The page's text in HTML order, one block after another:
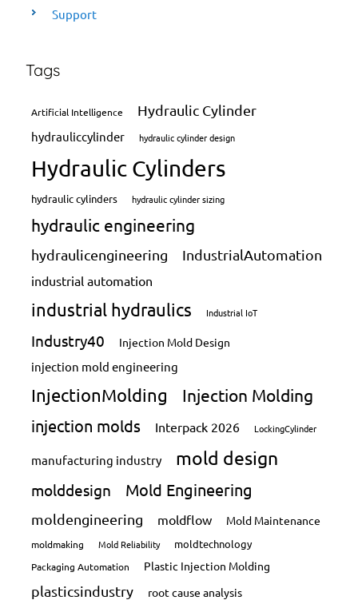
Support
Tags
Artificial Intelligence Hydraulic Cylinder
hydrauliccylinder hydraulic cylinder design
Hydraulic Cylinders
hydraulic cylinders hydraulic cylinder sizing
hydraulic engineering
hydraulicengineering IndustrialAutomation
industrial automation
industrial hydraulics Industrial IoT
Industry40 Injection Mold Design
injection mold engineering
InjectionMolding Injection Molding
injection molds Interpack 2026 LockingCylinder
manufacturing industry mold design
molddesign Mold Engineering
moldengineering moldflow Mold Maintenance
moldmaking Mold Reliability moldtechnology
Packaging Automation Plastic Injection Molding
plasticsindustry root cause analysis